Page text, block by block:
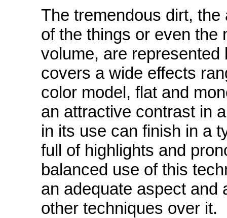
The tremendous dirt,
of the things or even the
volume, are
covers a wide effects
color model, flat and
an attractive contrast in
in its use can finish in a
full of highlights and
balanced use of this
an adequate aspect and
other techniques over it.